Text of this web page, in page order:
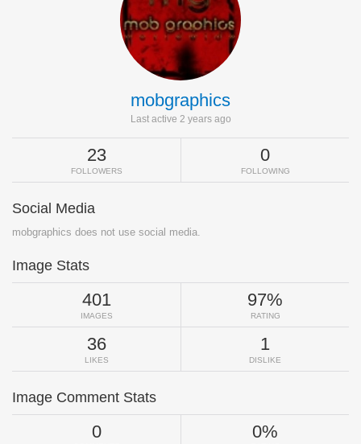
mobgraphics
Last active 2 years ago
23
FOLLOWERS
0
FOLLOWING
Social Media
mobgraphics does not use social media.
Image Stats
401
IMAGES
97%
RATING
36
LIKES
1
DISLIKE
Image Comment Stats
0 0%